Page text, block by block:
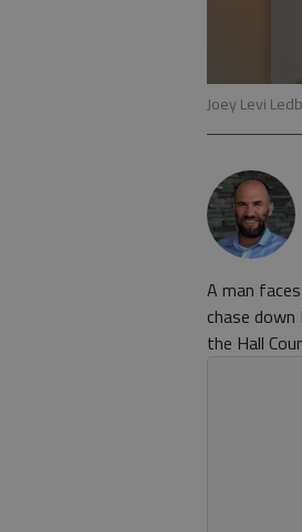
Joey Levi
A man
chase
the Hall